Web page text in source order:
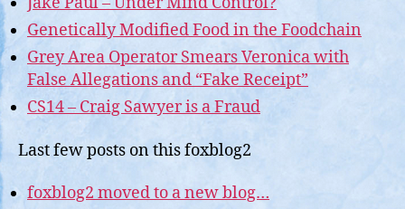
Genetically Modified Food in the Foodchain
Grey Area Operator Smears Veronica with
False Allegations and “Fake Receipt”
CS14 – Craig Sawyer is a Fraud
Last few posts on this foxblog2
foxblog2 moved to a new blog…